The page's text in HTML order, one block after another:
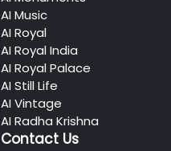
AI Music
AI Royal
AI Royal India
AI Royal Palace
AI Still Life
AI Vintage
AI Radha Krishna
Contact Us